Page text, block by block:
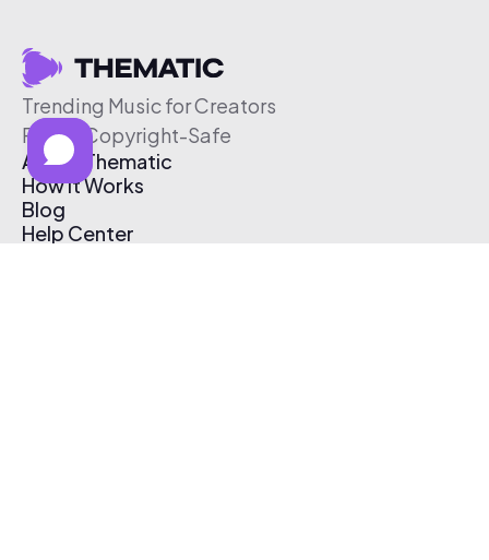
Trending Music for Creators
Free & Copyright-Safe
About Thematic
How It Works
Blog
Help Center